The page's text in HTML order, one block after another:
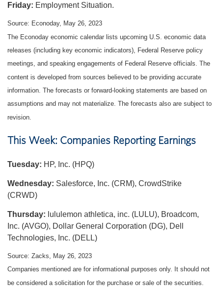
Friday: Employment Situation.
Source: Econoday, May 26, 2023
The Econoday economic calendar lists upcoming U.S. economic data
releases (including key economic indicators), Federal Reserve policy
meetings, and speaking engagements of Federal Reserve officials. The
content is developed from sources believed to be providing accurate
information. The forecasts or forward-looking statements are based on
assumptions and may not materialize. The forecasts also are subject to
revision.
This Week: Companies Reporting Earnings
Tuesday: HP, Inc. (HPQ)
Wednesday: Salesforce, Inc. (CRM), CrowdStrike
(CRWD)
Thursday: lululemon athletica, inc. (LULU), Broadcom,
Inc. (AVGO), Dollar General Corporation (DG), Dell
Technologies, Inc. (DELL)
Source: Zacks, May 26, 2023
Companies mentioned are for informational purposes only. It should not
be considered a solicitation for the purchase or sale of the securities.